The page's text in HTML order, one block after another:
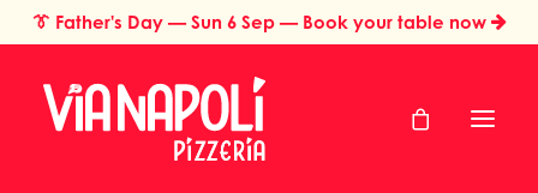
👔 Father's Day — Sun 6 Sep — Book your table now